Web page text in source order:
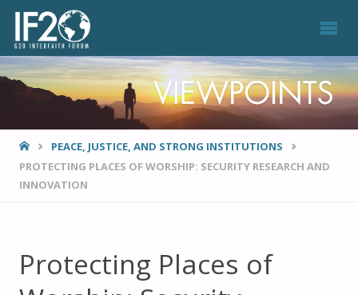
HOMEPEACE, JUSTICE, AND STRONG INSTITUTIONS
PROTECTING PLACES OF WORSHIP: SECURITY RESEARCH AND
INNOVATION
Protecting Places of